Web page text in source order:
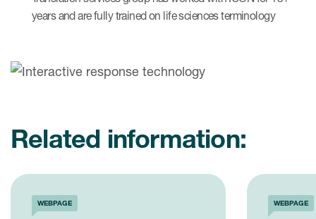
years and are fully trained on life sciences terminology
Related information:
WEBPAGE WEBPAGE